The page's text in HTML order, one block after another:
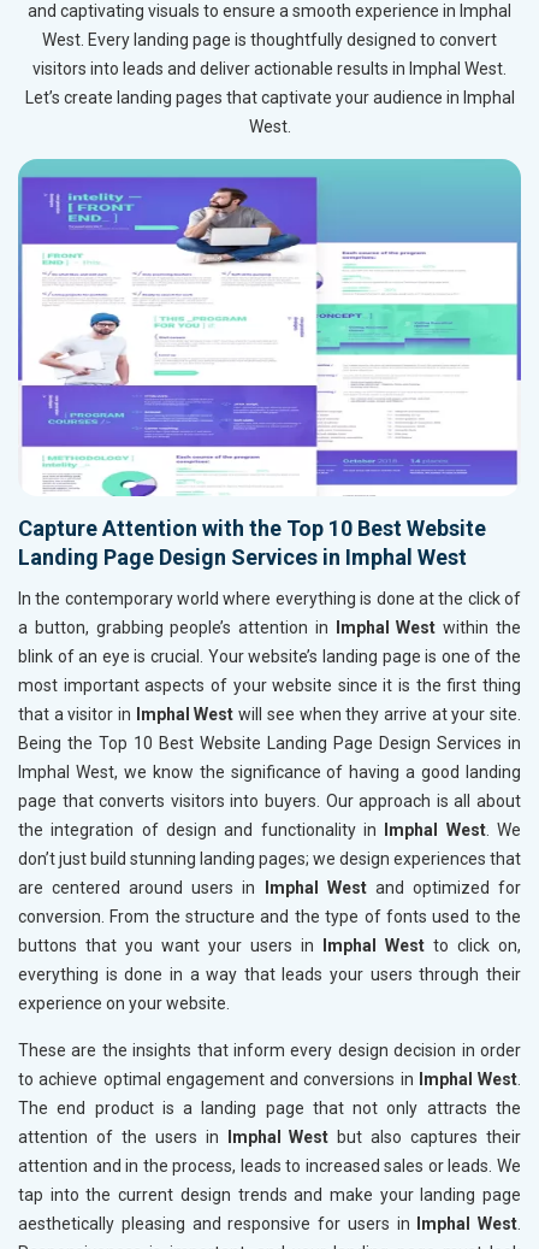
and captivating visuals to ensure a smooth experience in Imphal
West. Every landing page is thoughtfully designed to convert
visitors into leads and deliver actionable results in Imphal West.
Let’s create landing pages that captivate your audience in Imphal
West.
Capture Attention with the Top 10 Best Website
Landing Page Design Services in Imphal West
In the contemporary world where everything is done at the click of
a button, grabbing people’s attention in
Imphal West within the
blink of an eye is crucial. Your website’s landing page is one of the
most important aspects of your website since it is the first thing
that a visitor in
Imphal West will see when they arrive at your site.
Being the Top 10 Best Website Landing Page Design Services in
Imphal West, we know the significance of having a good landing
page that converts visitors into buyers. Our approach is all about
the integration of design and functionality in
Imphal West. We
don’t just build stunning landing pages; we design experiences that
are centered around users in
Imphal Westand optimized for
conversion. From the structure and the type of fonts used to the
buttons that you want your users in
Imphal West to click on,
everything is done in a way that leads your users through their
experience on your website.
These are the insights that inform every design decision in order
to achieve optimal engagement and conversions in
Imphal West.
The end product is a landing page that not only attracts the
attention of the users in
Imphal West but also captures their
attention and in the process, leads to increased sales or leads. We
tap into the current design trends and make your landing page
aesthetically pleasing and responsive for users in
Imphal West.